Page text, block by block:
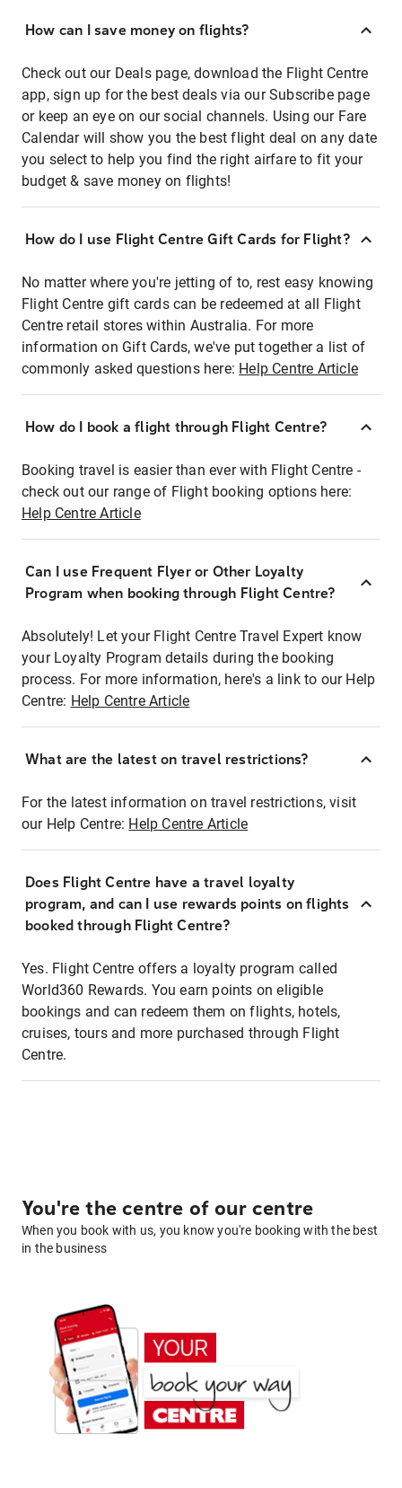
How can I save money on flights?
Check out our Deals page, download the Flight Centre
app, sign up for the best deals via our Subscribe page
or keep an eye on our social channels. Using our Fare
Calendar will show you the best flight deal on any date
you select to help you find the right airfare to fit your
budget & save money on flights!
How do I use Flight Centre Gift Cards for Flight?
No matter where you're jetting of to, rest easy knowing
Flight Centre gift cards can be redeemed at all Flight
Centre retail stores within Australia. For more
information on Gift Cards, we've put together a list of
commonly asked questions here: Help Centre Article
How do I book a flight through Flight Centre?
Booking travel is easier than ever with Flight Centre -
check out our range of Flight booking options here:
Help Centre Article
Can I use Frequent Flyer or Other Loyalty
Program when booking through Flight Centre?
Absolutely! Let your Flight Centre Travel Expert know
your Loyalty Program details during the booking
process. For more information, here's a link to our Help
Centre: Help Centre Article
What are the latest on travel restrictions?
For the latest information on travel restrictions, visit
our Help Centre: Help Centre Article
Does Flight Centre have a travel loyalty
program, and can I use rewards points on flights
booked through Flight Centre?
Yes. Flight Centre offers a loyalty program called
World360 Rewards. You earn points on eligible
bookings and can redeem them on flights, hotels,
cruises, tours and more purchased through Flight
Centre.
You're the centre of our centre
When you book with us, you know you're booking with the best
in the business